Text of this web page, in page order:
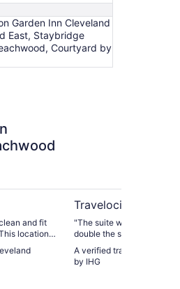
Garden Inn Cleveland
East, Staybridge
Courtyard by
and fit
location
not close
trip. Bed
Travelocity Verified
"The suite was a few
double the space and a second,
A verified traveler stayed
by IHG